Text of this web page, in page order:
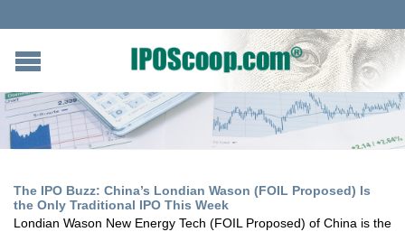
The IPO Buzz: China’s Londian Wason (FOIL Proposed) Is
the Only Traditional IPO This Week
Londian Wason New Energy Tech (FOIL Proposed) of China is the